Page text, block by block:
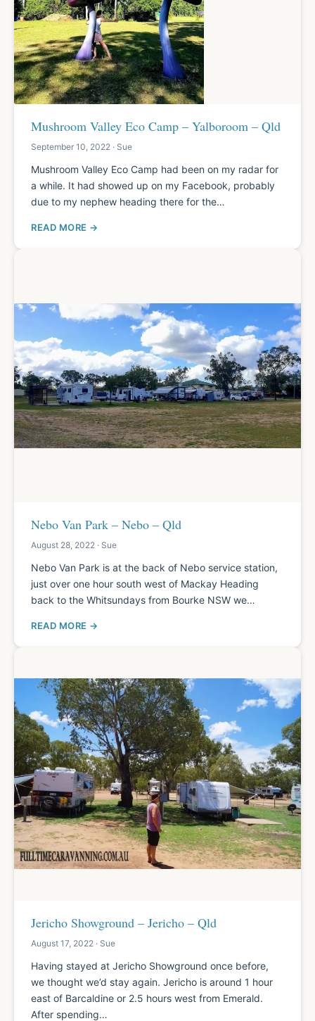
Mushroom Valley Eco Camp – Yalboroom – Qld
September 10, 2022 · Sue
Mushroom Valley Eco Camp had been on my radar for
a while. It had showed up on my Facebook, probably
due to my nephew heading there for the…
READ MORE
Nebo Van Park – Nebo – Qld
August 28, 2022 · Sue
Nebo Van Park is at the back of Nebo service station,
just over one hour south west of Mackay Heading
back to the Whitsundays from Bourke NSW we…
READ MORE
Jericho Showground – Jericho – Qld
August 17, 2022 · Sue
Having stayed at Jericho Showground once before,
we thought we’d stay again. Jericho is around 1 hour
east of Barcaldine or 2.5 hours west from Emerald.
After spending…